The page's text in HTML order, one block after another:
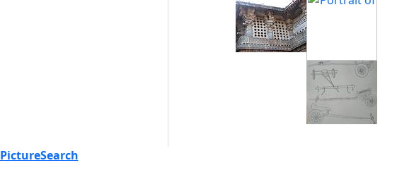
PictureSearch